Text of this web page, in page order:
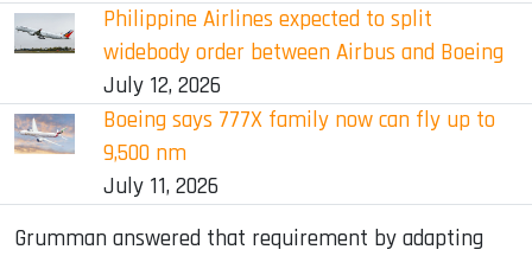
Philippine Airlines expected to split
widebody order between Airbus and Boeing
July 12, 2026
Boeing says 777X family now can fly up to
9,500 nm
July 11, 2026
Grumman answered that requirement by adapting